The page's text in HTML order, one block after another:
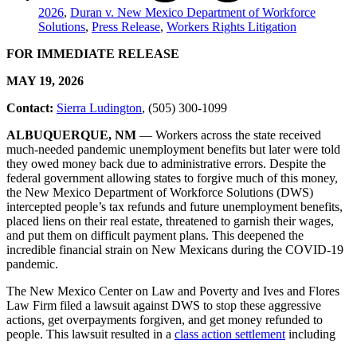
2026, Duran v. New Mexico Department of Workforce
Solutions, Press Release, Workers Rights Litigation
FOR IMMEDIATE RELEASE
MAY 19, 2026
Contact: Sierra Ludington, (505) 300-1099
ALBUQUERQUE, NM –– Workers across the state received
much-needed pandemic unemployment benefits but later were told
they owed money back due to administrative errors. Despite the
federal government allowing states to forgive much of this money,
the New Mexico Department of Workforce Solutions (DWS)
intercepted people’s tax refunds and future unemployment benefits,
placed liens on their real estate, threatened to garnish their wages,
and put them on difficult payment plans. This deepened the
incredible financial strain on New Mexicans during the COVID-19
pandemic.
The New Mexico Center on Law and Poverty and Ives and Flores
Law Firm filed a lawsuit against DWS to stop these aggressive
actions, get overpayments forgiven, and get money refunded to
people. This lawsuit resulted in a class action settlement including